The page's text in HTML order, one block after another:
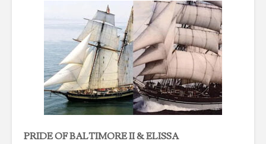
PRIDE OF BALTIMORE II & ELISSA